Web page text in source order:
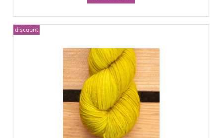
discount